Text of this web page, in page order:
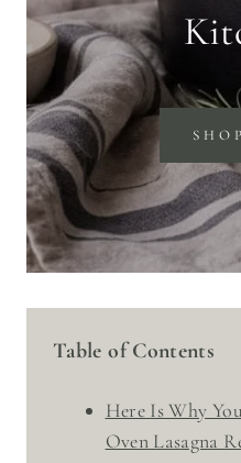
Table of Contents
Here Is Why
Oven Lasagna